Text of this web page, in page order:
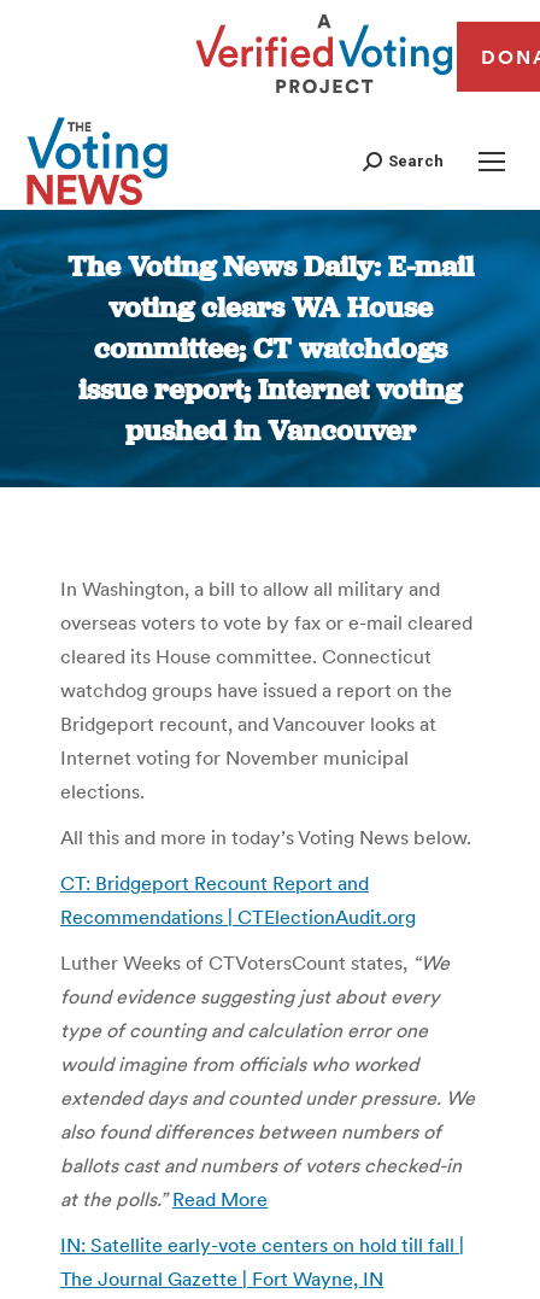
Search
The Voting News Daily: E-mail
voting clears WA House
committee; CT watchdogs
issue report; Internet voting
pushed in Vancouver
You are here:
In Washington, a bill to allow all military and
overseas voters to vote by fax or e-mail cleared
cleared its House committee. Connecticut
watchdog groups have issued a report on the
Bridgeport recount, and Vancouver looks at
Internet voting for November municipal
elections.
All this and more in today’s Voting News below.
CT: Bridgeport Recount Report and
Recommendations | CTElectionAudit.org
Luther Weeks of CTVotersCount states, “We
found evidence suggesting just about every
type of counting and calculation error one
would imagine from officials who worked
extended days and counted under pressure. We
also found differences between numbers of
ballots cast and numbers of voters checked-in
at the polls.” Read More
IN: Satellite early-vote centers on hold till fall |
The Journal Gazette | Fort Wayne, IN